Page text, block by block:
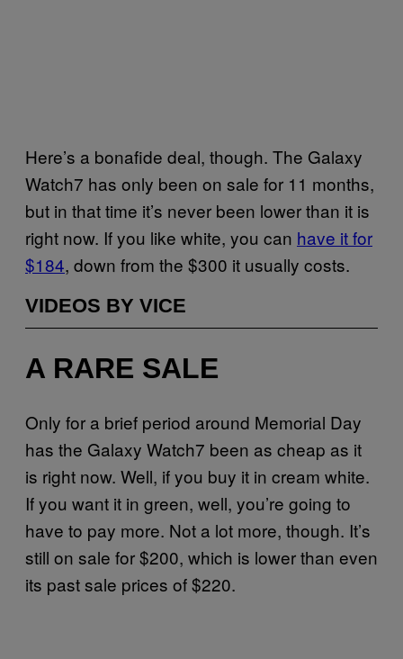
Here’s a bonafide deal, though. The Galaxy
Watch7 has only been on sale for 11 months,
but in that time it’s never been lower than it is
right now. If you like white, you can have it for
$184, down from the $300 it usually costs.
VIDEOS BY VICE
A RARE SALE
Only for a brief period around Memorial Day
has the Galaxy Watch7 been as cheap as it
is right now. Well, if you buy it in cream white.
If you want it in green, well, you’re going to
have to pay more. Not a lot more, though. It’s
still on sale for $200, which is lower than even
its past sale prices of $220.